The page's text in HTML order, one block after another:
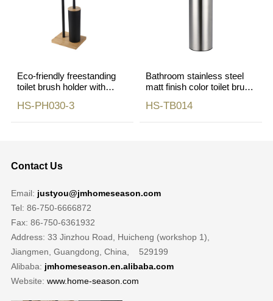
Eco-friendly freestanding
toilet brush holder with
HS-PH030-3
Bathroom stainless steel
matt finish color toilet brush
HS-TB014
Contact Us
Email: justyou@jmhomeseason.com
Tel: 86-750-6666872
Fax: 86-750-6361932
Address: 33 Jinzhou Road, Huicheng (workshop 1),
Jiangmen, Guangdong, China, 529199
Alibaba: jmhomeseason.en.alibaba.com
Website: www.home-season.com